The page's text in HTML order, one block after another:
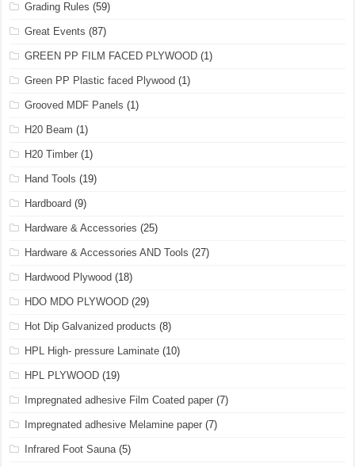
Grading Rules (59)
Great Events (87)
GREEN PP FILM FACED PLYWOOD (1)
Green PP Plastic faced Plywood (1)
Grooved MDF Panels (1)
H20 Beam (1)
H20 Timber (1)
Hand Tools (19)
Hardboard (9)
Hardware & Accessories (25)
Hardware & Accessories AND Tools (27)
Hardwood Plywood (18)
HDO MDO PLYWOOD (29)
Hot Dip Galvanized products (8)
HPL High- pressure Laminate (10)
HPL PLYWOOD (19)
Impregnated adhesive Film Coated paper (7)
Impregnated adhesive Melamine paper (7)
Infrared Foot Sauna(5)